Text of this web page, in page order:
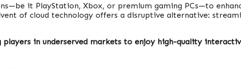
it PlayStation, Xbox, or premium gaming PCs—to
of cloud technology offers a disruptive alternative:
players in underserved markets to enjoy high-quality